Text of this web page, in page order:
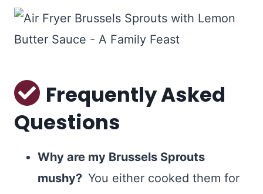
Frequently Asked
Questions
Why are my Brussels Sprouts
mushy? You either cooked them for